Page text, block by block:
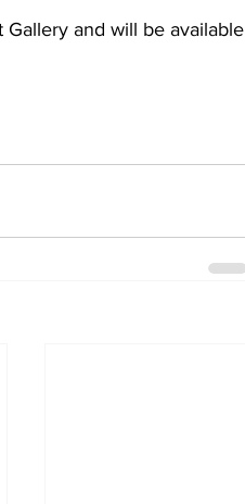
Gallery and will be available